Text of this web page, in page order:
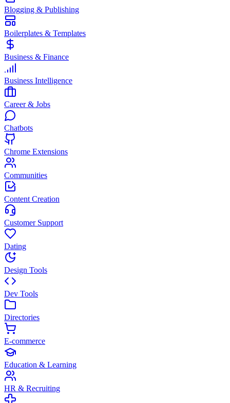
Blogging & Publishing
Boilerplates & Templates
Business & Finance
Business Intelligence
Career & Jobs
Chatbots
Chrome Extensions
Communities
Content Creation
Customer Support
Dating
Design Tools
Dev Tools
Directories
E-commerce
Education & Learning
HR & Recruiting